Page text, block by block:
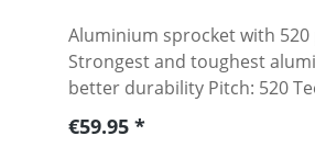
Aluminium sprocket with 520 pitch for the
Strongest and toughest
better durability Pitch: 520
Regular price:
€59.95